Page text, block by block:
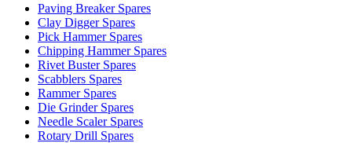
Paving Breaker Spares
Clay Digger Spares
Pick Hammer Spares
Chipping Hammer Spares
Rivet Buster Spares
Scabblers Spares
Rammer Spares
Die Grinder Spares
Needle Scaler Spares
Rotary Drill Spares